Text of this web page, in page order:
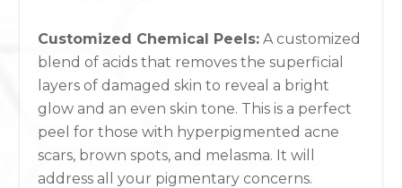
Customized Chemical Peels: A customized
blend of acids that removes the superficial
layers of damaged skin to reveal a bright
glow and an even skin tone. This is a perfect
peel for those with hyperpigmented acne
scars, brown spots, and melasma. It will
address all your pigmentary concerns.